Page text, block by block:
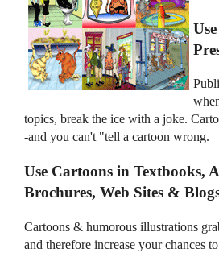
topics, break the ice with a joke.
-and you can't "tell a cartoon wrong.
Use Cartoons in Textbooks,
Brochures, Web Sites &
Cartoons & humorous illustrations
and therefore increase your chances